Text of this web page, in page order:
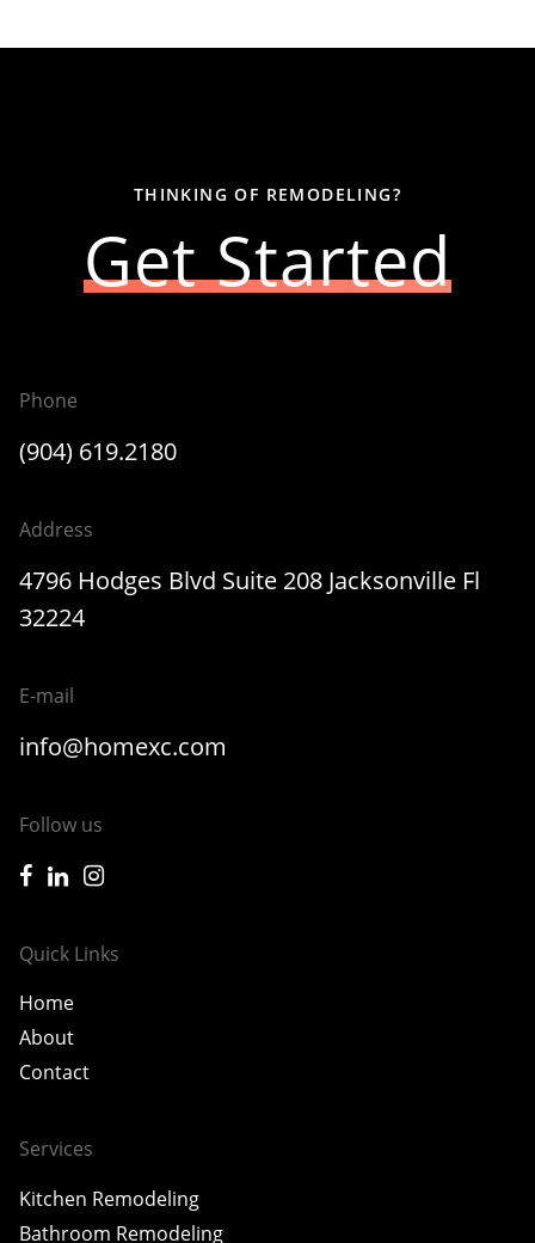
THINKING OF REMODELING?
Get Started
Phone
(904) 619.2180
Address
4796 Hodges Blvd Suite 208 Jacksonville Fl
32224
E-mail
info@homexc.com
Follow us
icon-facebook
icon-linkedin
icon-instagram
Quick Links
Home
About
Contact
Services
Kitchen Remodeling
Bathroom Remodeling